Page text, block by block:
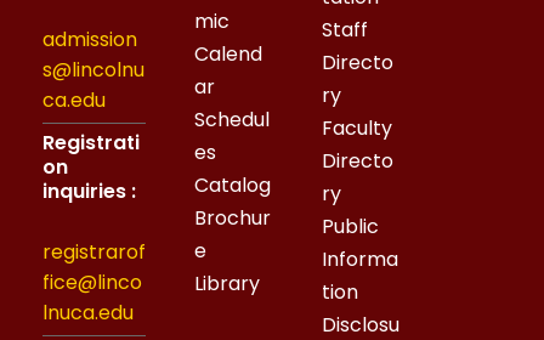
admission
s@lincolnu
ca.edu
Registrati
on
inquiries :
registrarof
fice@linco
lnuca.edu
mic
Calend
ar
Schedul
es
Catalog
Brochur
e
Library
Staff
Directo
ry
Faculty
Directo
ry
Public
Informa
tion
Disclosu